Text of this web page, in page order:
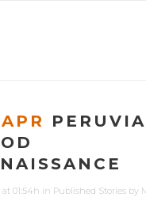
at 01:54h in Published Stories by